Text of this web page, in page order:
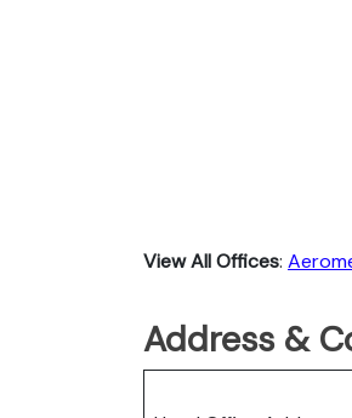
View All Offices:
Address &